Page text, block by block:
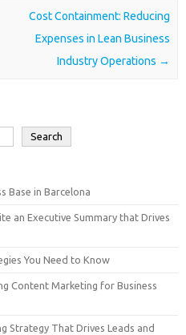
Cost Containment: Reducing
Expenses in Lean Business
Industry Operations →
Search
Base in Barcelona
an Executive Summary that Drives
You Need to Know
Content Marketing for Business
Strategy That Drives Leads and